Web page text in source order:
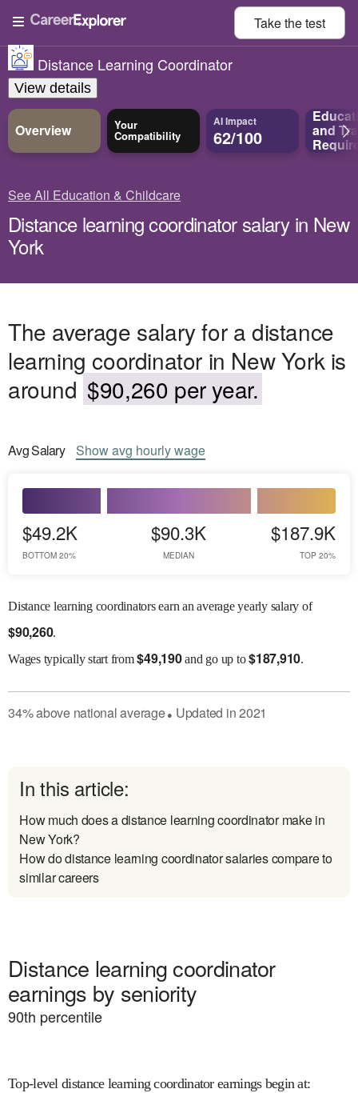
Take thetest
Distance Learning Coordinator
View details
Overview Your
Compatibility
AI Impact
62/100 and
See All Education & Childcare
Distance learning coordinator salary in New
York
The average salary for a distance
learning coordinator in New York is
around $90,260 per year.
AvgSalary Showavg hourly wage
$49.2K
BOTTOM 20%
$90.3K
MEDIAN
$187.9K
TOP 20%
Distance learning coordinators earn an average yearly salary of
$90,260.
Wagestypically start from$49,190and go up to$187,910.
34%abovenational average● Updated in2021
In this article:
How much does a distance learning coordinator make in
New York?
How do distance learning coordinator salaries compare to
similar careers
Distance learning coordinator
earnings by seniority
90th percentile
Top-level distance learning coordinator earnings begin at: